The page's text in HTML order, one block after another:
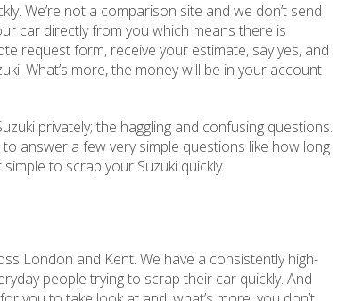
We’re not a comparison site and we don’t send
car directly from you which means there is
request form, receive your estimate, say yes, and
What’s more, the money will be in your account
privately; the haggling and confusing questions.
answer a few very simple questions like how long
to scrap your Suzuki quickly.
London and Kent. We have a consistently high-
people trying to scrap their car quickly. And